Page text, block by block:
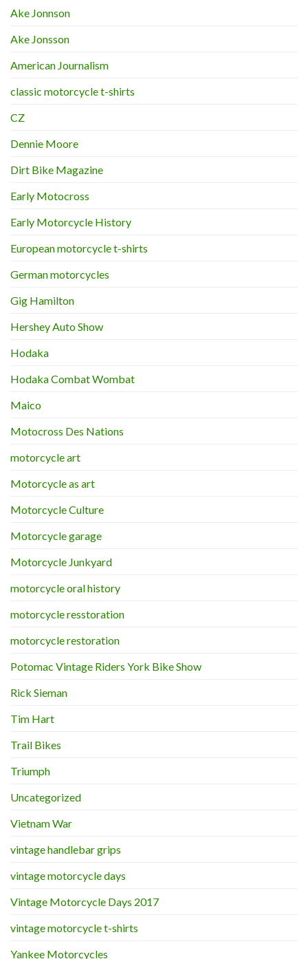
Ake Jonnson
Ake Jonsson
American Journalism
classic motorcycle t-shirts
CZ
Dennie Moore
Dirt Bike Magazine
Early Motocross
Early Motorcycle History
European motorcycle t-shirts
German motorcycles
Gig Hamilton
Hershey Auto Show
Hodaka
Hodaka Combat Wombat
Maico
Motocross Des Nations
motorcycle art
Motorcycle as art
Motorcycle Culture
Motorcycle garage
Motorcycle Junkyard
motorcycle oral history
motorcycle resstoration
motorcycle restoration
Potomac Vintage Riders York Bike Show
Rick Sieman
Tim Hart
Trail Bikes
Triumph
Uncategorized
Vietnam War
vintage handlebar grips
vintage motorcycle days
Vintage Motorcycle Days 2017
vintage motorcycle t-shirts
Yankee Motorcycles